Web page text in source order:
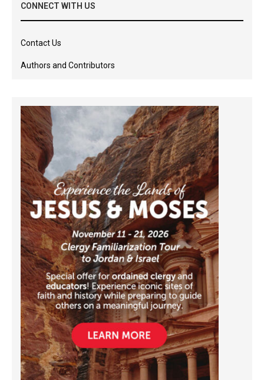
CONNECT WITH US
Contact Us
Authors and Contributors